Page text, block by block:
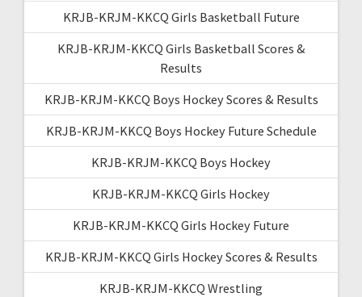
KRJB-KRJM-KKCQ Girls Basketball Future
KRJB-KRJM-KKCQ Girls Basketball Scores &
Results
KRJB-KRJM-KKCQ Boys Hockey Scores & Results
KRJB-KRJM-KKCQ Boys Hockey Future Schedule
KRJB-KRJM-KKCQ Boys Hockey
KRJB-KRJM-KKCQ Girls Hockey
KRJB-KRJM-KKCQ Girls Hockey Future
KRJB-KRJM-KKCQ Girls Hockey Scores & Results
KRJB-KRJM-KKCQ Wrestling